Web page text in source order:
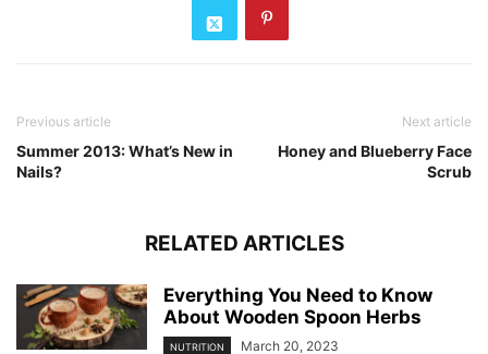
Previous article
Summer 2013: What’s New in
Nails?
Next article
Honey and Blueberry Face
Scrub
RELATED ARTICLES
Everything You Need to Know
About Wooden Spoon Herbs
NUTRITION March 20, 2023